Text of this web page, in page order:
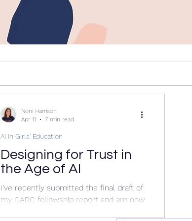
Designing for Trust in
the Age of AI
I’ve recently submitted the final draft of
my GARC fellowship report and am now
AI in Girls' Education
Noni Harrison
Apr 11
7 min read